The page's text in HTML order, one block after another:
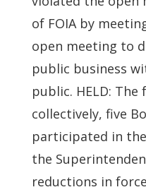
of FOIA by
open meeting to
public business
public. HELD:
collectively, five
participated in
the
reductions in